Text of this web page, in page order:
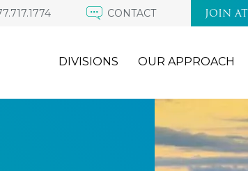
CONTACT JOIN
DIVISIONS OUR APPROACH